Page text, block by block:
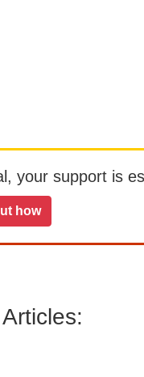
your support is
how